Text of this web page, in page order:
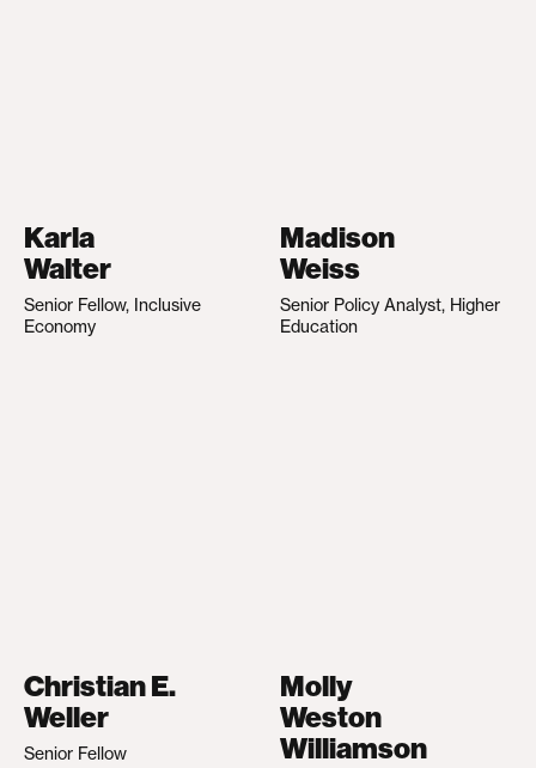
Karla
Walter
Senior Fellow, Inclusive
Economy
Madison
Weiss
Senior Policy Analyst, Higher
Education
Christian E.
Weller
Senior Fellow
Molly
Weston
Williamson